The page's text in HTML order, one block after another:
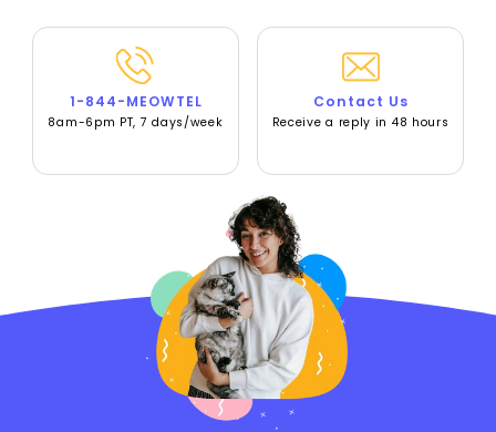
1-844-MEOWTEL
8am-6pm PT, 7 days/week
Contact Us
Receive a reply in 48 hours